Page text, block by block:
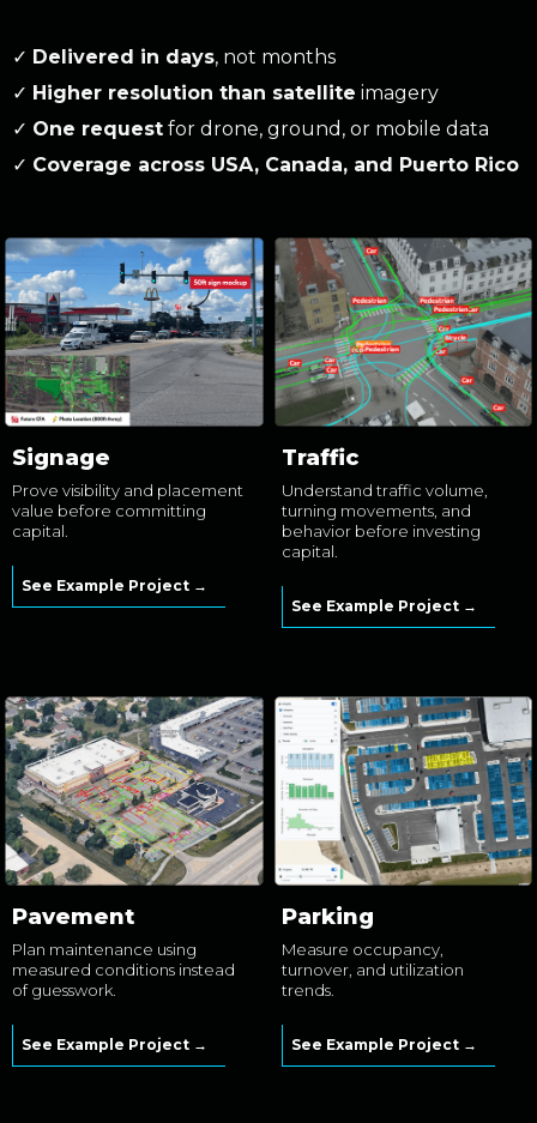
✓ Delivered in days, not months
✓ Higher resolution than satellite imagery
✓ One request for drone, ground, or mobile data
✓ Coverage across USA, Canada, and Puerto Rico
Signage
Prove visibility and placement
value before committing
capital.
See Example Project →
Traffic
Understand traffic volume,
turning movements, and
behavior before investing
capital.
See Example Project →
Pavement
Plan maintenance using
measured conditions instead
of guesswork.
See Example Project →
Parking
Measure occupancy,
turnover, and utilization
trends.
See Example Project →